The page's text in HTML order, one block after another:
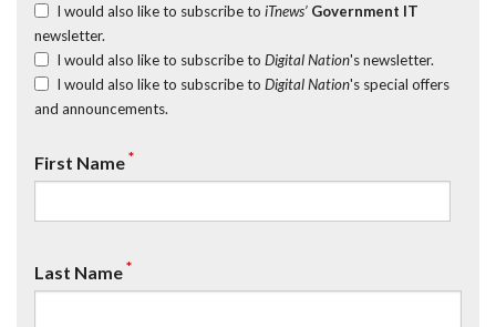
I would also like to subscribe to iTnews’ Government IT
newsletter.
I would also like to subscribe to Digital Nation's newsletter.
I would also like to subscribe to Digital Nation's special offers
and announcements.
First Name*
Last Name*